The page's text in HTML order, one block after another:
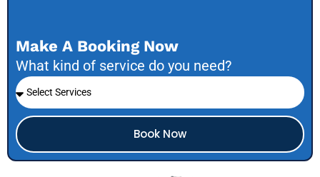
Make A Booking Now
What kind of service do you need?
Book Now